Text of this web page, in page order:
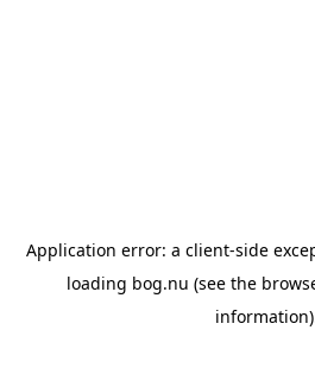
Application error: a client-side
loading bog.nu (see the